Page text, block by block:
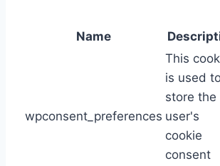
Name
wpconsent_preferences
This
is used
store the
user's
cookie
consent